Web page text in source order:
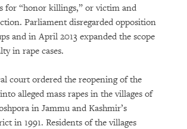
for “honor killings,” or victim and
Parliament disregarded opposition
and in April 2013 expanded the scope
in rape cases.
court ordered the reopening of the
alleged mass rapes in the villages of
in Jammu and Kashmir’s
in 1991. Residents of the villages